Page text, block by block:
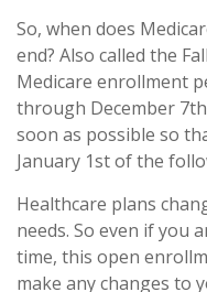
So, when does
end? Also called the
Medicare enrollment
through December
soon as possible so
January 1st of the
Healthcare plans
needs. So even if you
time, this open
make any changes to